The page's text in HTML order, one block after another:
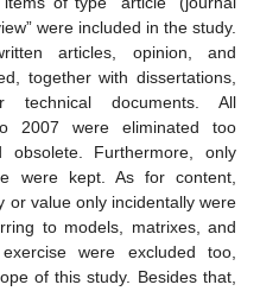
were included in the study.
articles, opinion, and
together with dissertations,
technical documents. All
2007 were eliminated too
obsolete. Furthermore, only
were kept. As for content,
or value only incidentally were
to models, matrixes, and
were excluded too,
of this study. Besides that,